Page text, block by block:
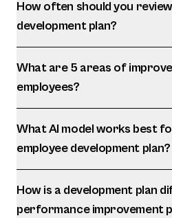
How often should you
development plan?
What are 5 areas of
employees?
What AI model works best
employee development plan?
How is a development plan
performance improvement